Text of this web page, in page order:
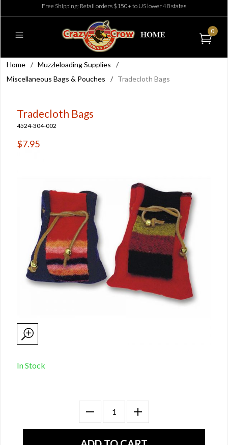
Free Shipping: Retail orders $150+ to US lower 48 states
0
Home / Muzzleloading Supplies
/
Miscellaneous Bags & Pouches
/ Tradecloth Bags
Tradecloth Bags
4524-304-002
$7.95
In Stock